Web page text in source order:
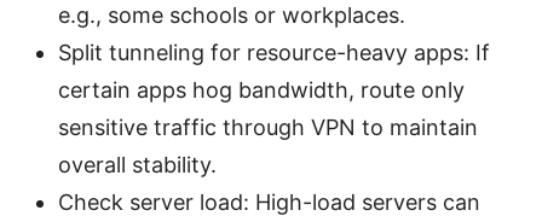
e.g., some schools or workplaces.
Split tunneling for resource-heavy apps: If
certain apps hog bandwidth, route only
sensitive traffic through VPN to maintain
overall stability.
Check server load: High-load servers can